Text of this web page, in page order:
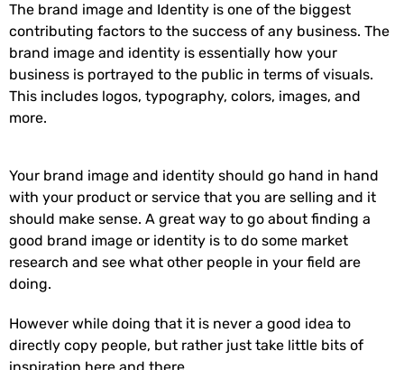
The brand image and Identity is one of the biggest
contributing factors to the success of any business. The
brand image and identity is essentially how your
business is portrayed to the public in terms of visuals.
This includes logos, typography, colors, images, and
more.
Your brand image and identity should go hand in hand
with your product or service that you are selling and it
should make sense. A great way to go about finding a
good brand image or identity is to do some market
research and see what other people in your field are
doing.
However while doing that it is never a good idea to
directly copy people, but rather just take little bits of